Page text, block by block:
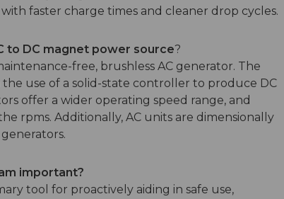
faster charge times and cleaner drop cycles.
to DC magnet power source?
free, brushless AC generator. The
use of a solid-state controller to produce DC
offer a wider operating speed range, and
rpms. Additionally, AC units are dimensionally
important?
tool for proactively aiding in safe use,